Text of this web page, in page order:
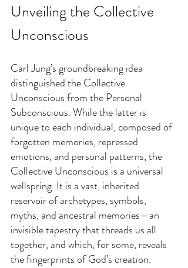
Unveiling the Collective
Unconscious
Carl Jung’s groundbreaking idea
distinguished the Collective
Unconscious from the Personal
Subconscious. While the latter is
unique to each individual, composed of
forgotten memories, repressed
emotions, and personal patterns, the
Collective Unconscious is a universal
wellspring. It is a vast, inherited
reservoir of archetypes, symbols,
myths, and ancestral memories—an
invisible tapestry that threads us all
together, and which, for some, reveals
the fingerprints of God’s creation.